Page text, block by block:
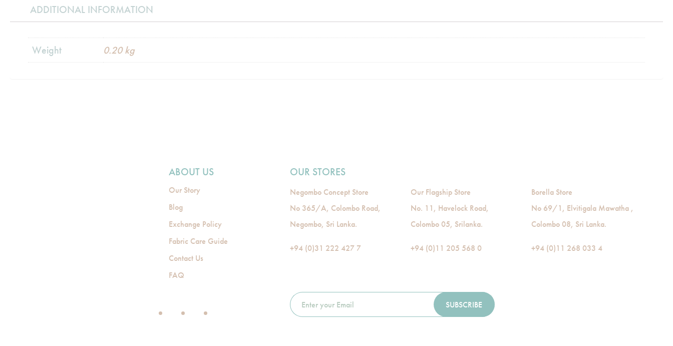
ADDITIONAL INFORMATION
Weight 0.20 kg
ABOUT US
Our Story
Blog
Exchange Policy
Fabric Care Guide
Contact Us
FAQ
OUR STORES
Negombo Concept Store
No 365/A, Colombo Road,
Negombo, Sri Lanka.
+94 (0)31 222 427 7
Our Flagship Store
No. 11, Havelock Road,
Colombo 05, Srilanka.
+94 (0)11 205 568 0
Borella Store
No 69/1, Elvitigala Mawatha ,
Colombo 08, Sri Lanka.
+94 (0)11 268 033 4